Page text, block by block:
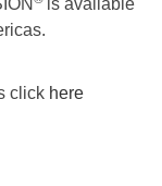
is available
click here